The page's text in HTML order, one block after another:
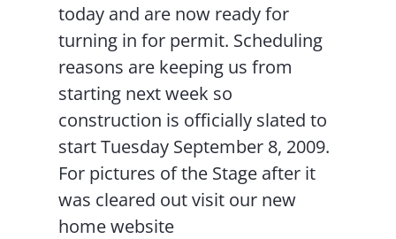
today and are now ready for
turning in for permit. Scheduling
reasons are keeping us from
starting next week so
construction is officially slated to
start Tuesday September 8, 2009.
For pictures of the Stage after it
was cleared out visit our new
home website